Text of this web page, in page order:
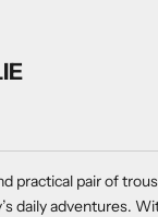
practical pair of
daily adventures.